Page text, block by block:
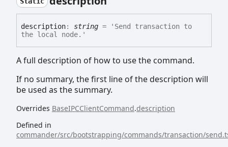
description: string = 'Send transaction to
the local node.'
A full description of how to use the command.
If no summary, the first line of the description will
be used as the summary.
Overrides BaseIPCClientCommand.description
Defined in
commander/src/bootstrapping/commands/transaction/